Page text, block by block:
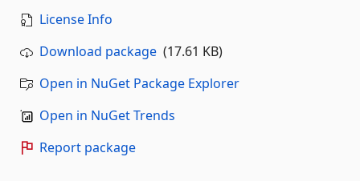
License Info
Download package (17.61 KB)
Open in NuGet Package Explorer
Open in NuGet Trends
Report package